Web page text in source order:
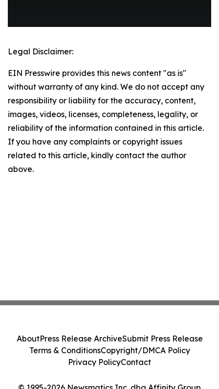
Legal Disclaimer:
EIN Presswire provides this news content "as is"
without warranty of any kind. We do not accept any
responsibility or liability for the accuracy, content,
images, videos, licenses, completeness, legality, or
reliability of the information contained in this article.
If you have any complaints or copyright issues
related to this article, kindly contact the author
above.
AboutPress Release ArchiveSubmit Press Release
Terms & ConditionsCopyright/DMCA Policy
Privacy PolicyContact